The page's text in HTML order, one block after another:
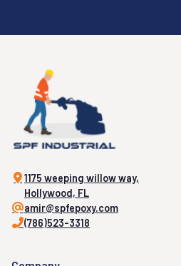
1175 weeping willow way,
Hollywood, FL
amir@spfepoxy.com
(786)523-3318